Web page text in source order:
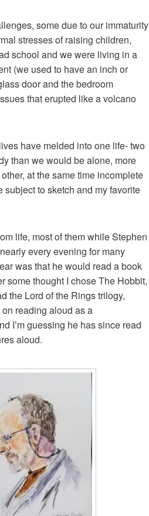
some due to our immaturity
stresses of raising children,
school and we were living in a
(we used to have an inch or
door and the bedroom
that erupted like a volcano
have melded into one life- two
than we would be alone, more
at the same time incomplete
subject to sketch and my favorite
life, most of them while Stephen
every evening for many
was that he would read a book
some thought I chose The Hobbit,
the Lord of the Rings trilogy,
reading aloud as a
I’m guessing he has since read
aloud.